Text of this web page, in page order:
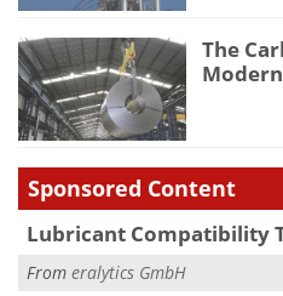
The
Sponsored Content
Lubricant Compatibility
From eralytics GmbH